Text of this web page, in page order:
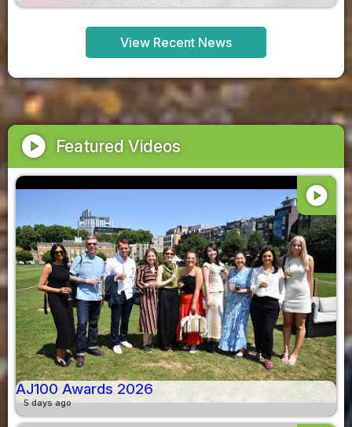
View Recent News
play_circle Featured Videos
play_circle
AJ100 Awards 2026
5 days ago